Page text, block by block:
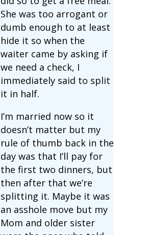
She was too arrogant or
dumb enough to at least
hide it so when the
waiter came by asking if
we need a check, I
immediately said to split
it in half.
I’m married now so it
doesn’t matter but my
rule of thumb back in the
day was that I’ll pay for
the first two dinners, but
then after that we’re
splitting it. Maybe it was
an asshole move but my
Mom and older sister